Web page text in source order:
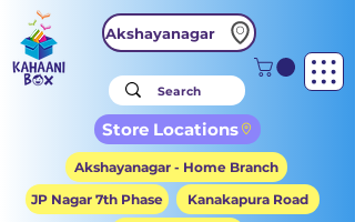
Akshayanagar
Store Locations
Akshayanagar - Home Branch
JP Nagar 7th Phase
Kanakapura Road